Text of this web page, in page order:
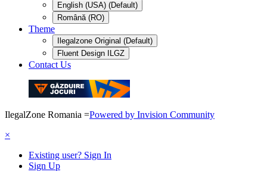
English (USA) (Default)
Română (RO)
Theme
Ilegalzone Original (Default)
Fluent Design ILGZ
Contact Us
IlegalZone Romania =Powered by Invision Community
×
Existing user? Sign In
Sign Up